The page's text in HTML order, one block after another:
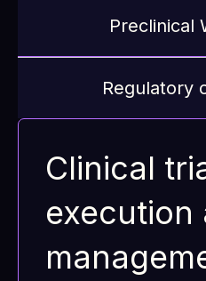
Preclinical
Regulatory
Clinical
execution